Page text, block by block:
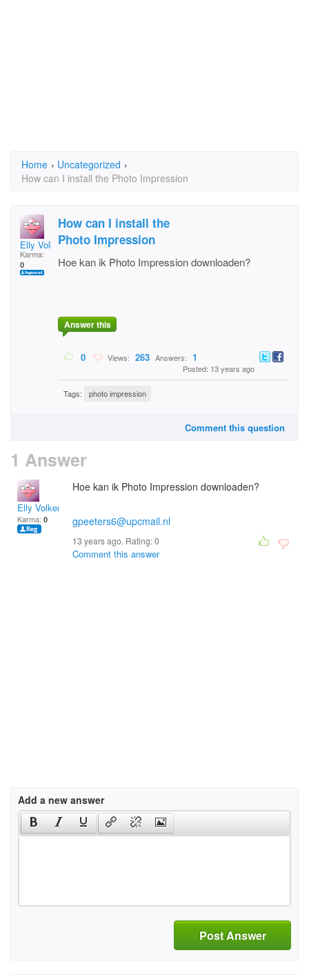
Home › Uncategorized ›
How can I install the Photo Impression
Elly Volkers
Karma:
0
How can I install the
Photo Impression
Hoe kan ik Photo Impression downloaden?
Answer this
0 Views: 263 Answers: 1
Posted: 13 years ago
Tags: photo impression
Comment this question
1 Answer
Elly Volkers
Karma: 0
Hoe kan ik Photo Impression downloaden?
gpeeters6@upcmail.nl
13 years ago. Rating:0
Comment this answer
Add a new answer
Post Answer